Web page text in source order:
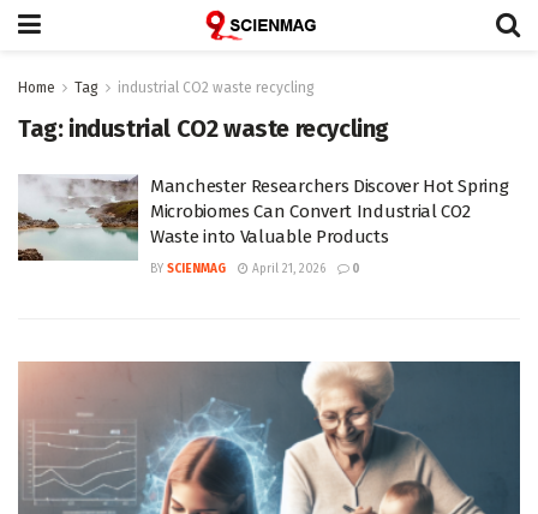
Home Tag industrial CO2 waste recycling
Tag: industrial CO2 waste recycling
Manchester Researchers Discover Hot Spring
Microbiomes Can Convert Industrial CO2
Waste into Valuable Products
BY SCIENMAG April 21, 2026 0